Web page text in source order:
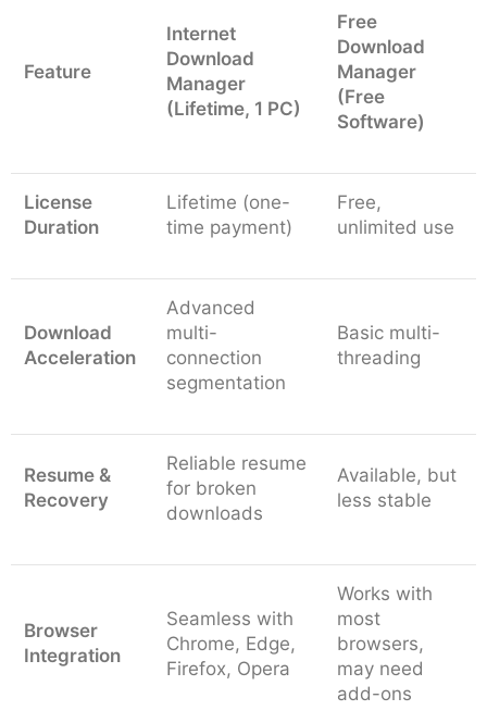
Feature
Internet
Download
Manager
(Lifetime, 1 PC)
Free
Download
Manager
(Free
Software)
License
Duration
Lifetime (one-
time payment)
Free,
unlimited use
Download
Acceleration
Advanced
multi-
connection
segmentation
Basic multi-
threading
Resume &
Recovery
Reliable resume
for broken
downloads
Available, but
less stable
Browser
Integration
Seamless with
Chrome, Edge,
Firefox, Opera
Works with
most
browsers,
may need
add-ons